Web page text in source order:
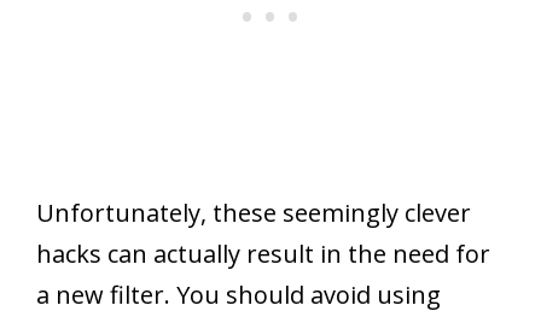
Unfortunately, these seemingly clever
hacks can actually result in the need for
a new filter. You should avoid using